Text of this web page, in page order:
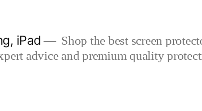
iPad
Shop the best screen
advice and premium quality